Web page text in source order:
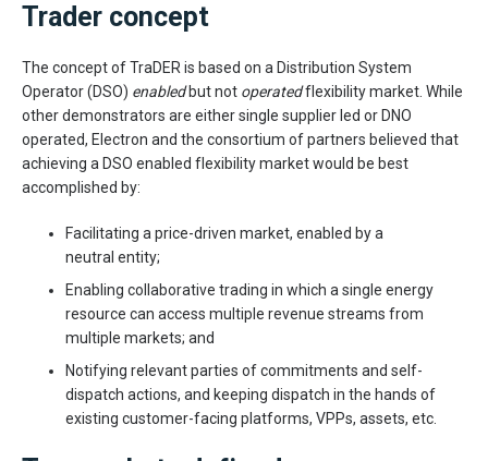
Trader concept
The concept of TraDER is based on a Distribution System
Operator (DSO) enabledbut not operatedflexibility market. While
other demonstrators are either single supplier led or DNO
operated, Electron and the consortium of partners believed that
achieving a DSO enabled flexibility market would be best
accomplished by:
Facilitating a price-driven market, enabled by a
neutral entity;
Enabling collaborative trading in which a single energy
resource can access multiple revenue streams from
multiple markets; and
Notifying relevant parties of commitments and self-
dispatch actions, and keeping dispatch in the hands of
existing customer-facing platforms, VPPs, assets, etc.